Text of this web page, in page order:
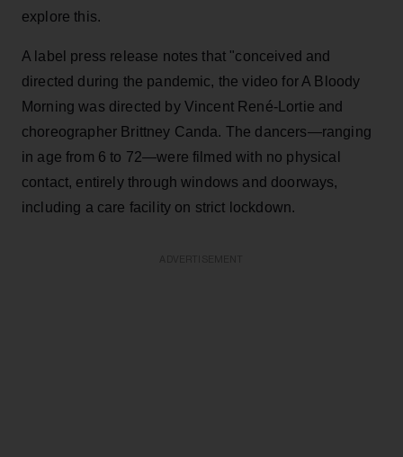
explore this.
A label press release notes that "conceived and
directed during the pandemic, the video for A Bloody
Morning was directed by Vincent René-Lortie and
choreographer Brittney Canda. The dancers—ranging
in age from 6 to 72—were filmed with no physical
contact, entirely through windows and doorways,
including a care facility on strict lockdown.